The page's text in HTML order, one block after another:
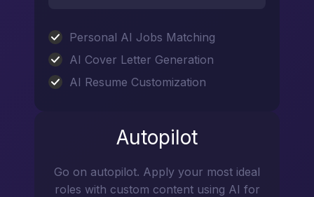
Personal AI Jobs Matching
AI Cover Letter Generation
AI Resume Customization
Autopilot
Go on autopilot. Apply your most ideal
roles with custom content using AI for